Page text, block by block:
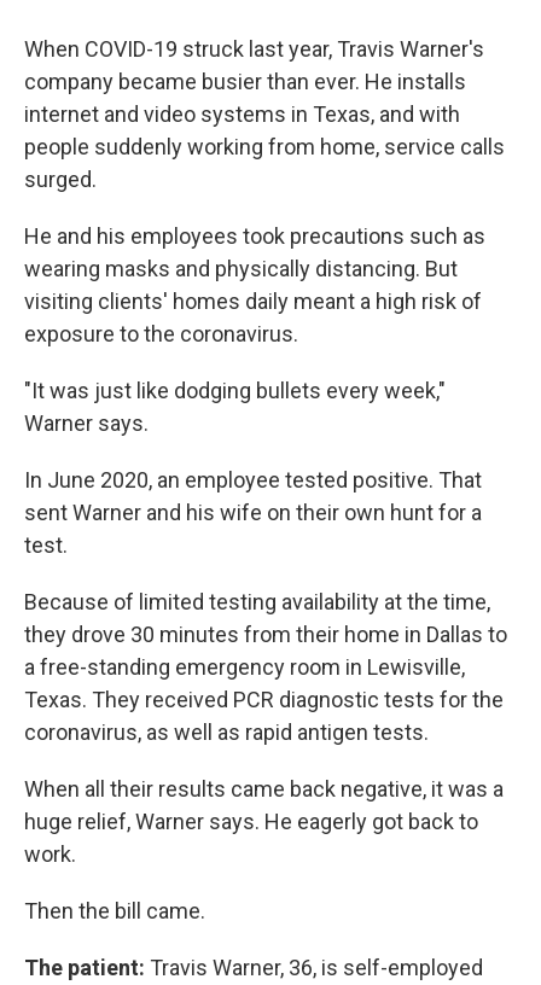
When COVID-19 struck last year, Travis Warner's
company became busier than ever. He installs
internet and video systems in Texas, and with
people suddenly working from home, service calls
surged.
He and his employees took precautions such as
wearing masks and physically distancing. But
visiting clients' homes daily meant a high risk of
exposure to the coronavirus.
"It was just like dodging bullets every week,"
Warner says.
In June 2020, an employee tested positive. That
sent Warner and his wife on their own hunt for a
test.
Because of limited testing availability at the time,
they drove 30 minutes from their home in Dallas to
a free-standing emergency room in Lewisville,
Texas. They received PCR diagnostic tests for the
coronavirus, as well as rapid antigen tests.
When all their results came back negative, it was a
huge relief, Warner says. He eagerly got back to
work.
Then the bill came.
The patient: Travis Warner, 36, is self-employed